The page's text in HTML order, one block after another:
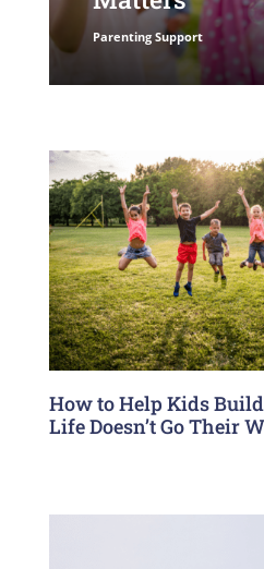
Parenting Support
How to Help Kids
Life Doesn’t Go Their